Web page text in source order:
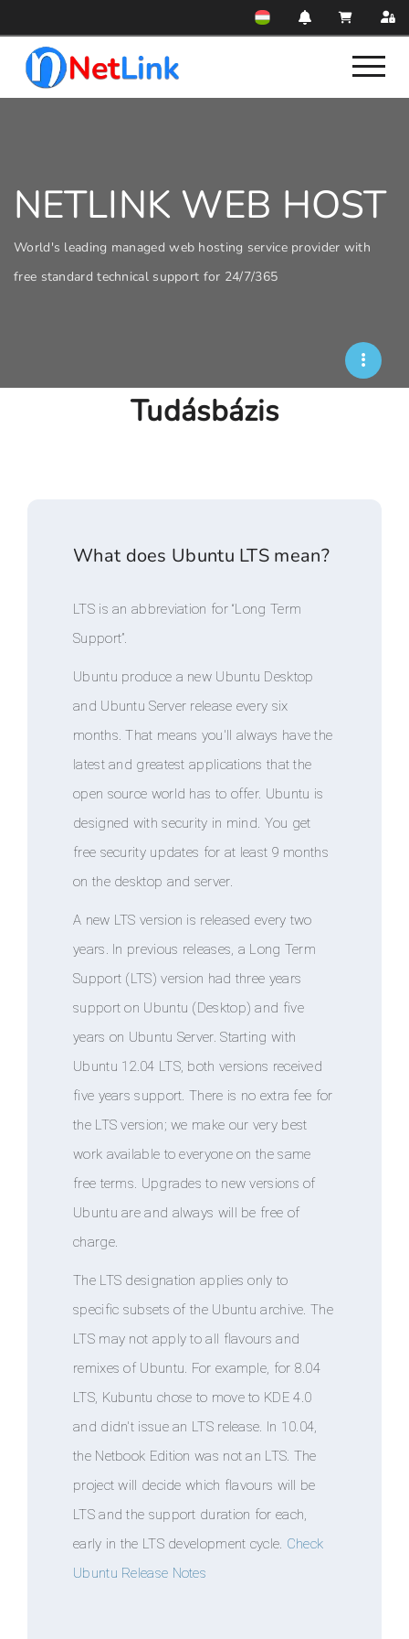
NETLINK WEB HOST
World's leading managed web hosting service provider with
free standard technical support for 24/7/365
Tudásbázis
What does Ubuntu LTS mean?
LTS is an abbreviation for “Long Term
Support”.
Ubuntu produce a new Ubuntu Desktop
and Ubuntu Server release every six
months. That means you'll always have the
latest and greatest applications that the
open source world has to offer. Ubuntu is
designed with security in mind. You get
free security updates for at least 9 months
on the desktop and server.
A new LTS version is released every two
years. In previous releases, a Long Term
Support (LTS) version had three years
support on Ubuntu (Desktop) and five
years on Ubuntu Server. Starting with
Ubuntu 12.04 LTS, both versions received
five years support. There is no extra fee for
the LTS version; we make our very best
work available to everyone on the same
free terms. Upgrades to new versions of
Ubuntu are and always will be free of
charge.
The LTS designation applies only to
specific subsets of the Ubuntu archive. The
LTS may not apply to all flavours and
remixes of Ubuntu. For example, for 8.04
LTS, Kubuntu chose to move to KDE 4.0
and didn't issue an LTS release. In 10.04,
the Netbook Edition was not an LTS. The
project will decide which flavours will be
LTS and the support duration for each,
early in the LTS development cycle. Check
Ubuntu Release Notes